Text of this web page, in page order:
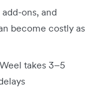
ons, and
become costly as
takes 3–5